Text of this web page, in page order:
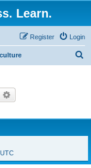
Learn.
Login
Register
Search